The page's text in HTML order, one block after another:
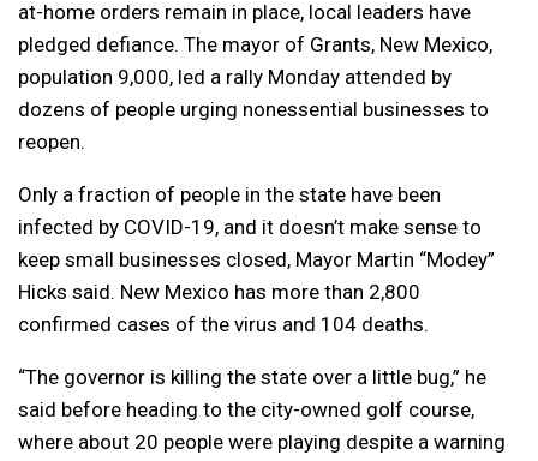
at-home orders remain in place, local leaders have
pledged defiance. The mayor of Grants, New Mexico,
population 9,000, led a rally Monday attended by
dozens of people urging nonessential businesses to
reopen.
Only a fraction of people in the state have been
infected by COVID-19, and it doesn’t make sense to
keep small businesses closed, Mayor Martin “Modey”
Hicks said. New Mexico has more than 2,800
confirmed cases of the virus and 104 deaths.
“The governor is killing the state over a little bug,” he
said before heading to the city-owned golf course,
where about 20 people were playing despite a warning